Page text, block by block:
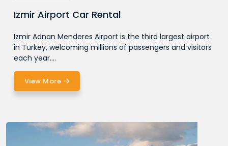
Izmir Airport Car Rental
Izmir Adnan Menderes Airport is the third largest airport
in Turkey, welcoming millions of passengers and visitors
each year....
View More